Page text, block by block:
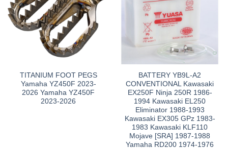
TITANIUM FOOT PEGS
Yamaha YZ450F 2023-
2026 Yamaha YZ450F
2023-2026
BATTERY YB9L-A2
CONVENTIONAL Kawasaki
EX250F Ninja 250R 1986-
1994 Kawasaki EL250
Eliminator 1988-1993
Kawasaki EX305 GPz 1983-
1983 Kawasaki KLF110
Mojave [SRA] 1987-1988
Yamaha RD200 1974-1976